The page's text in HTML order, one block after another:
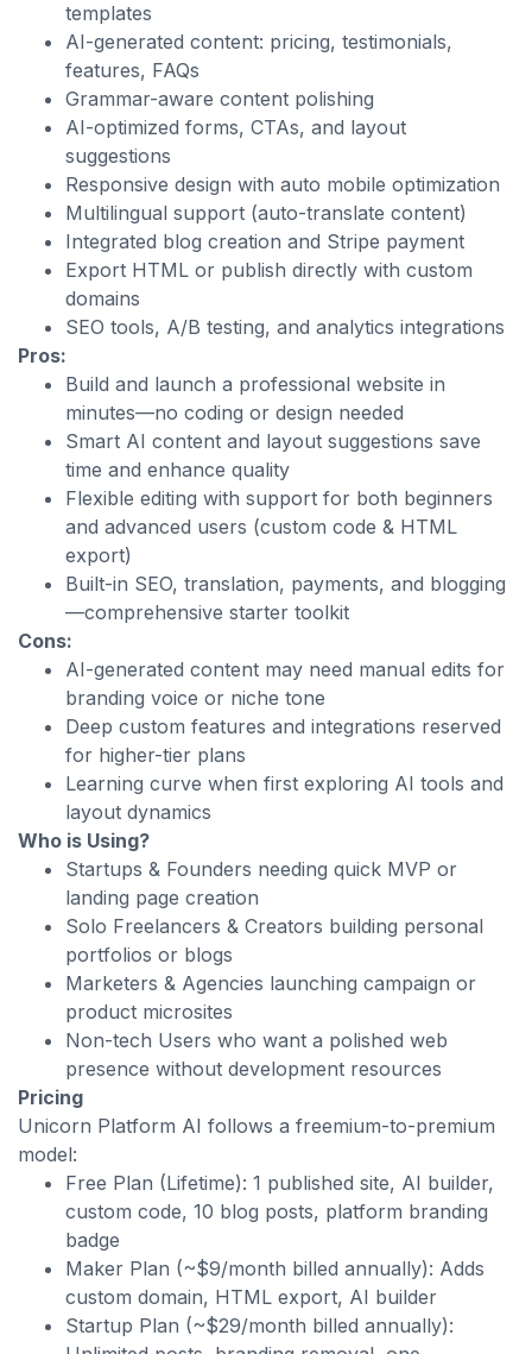
templates
AI-generated content: pricing, testimonials,
features, FAQs
Grammar-aware content polishing
AI-optimized forms, CTAs, and layout
suggestions
Responsive design with auto mobile optimization
Multilingual support (auto-translate content)
Integrated blog creation and Stripe payment
Export HTML or publish directly with custom
domains
SEO tools, A/B testing, and analytics integrations
Pros:
Build and launch a professional website in
minutes—no coding or design needed
Smart AI content and layout suggestions save
time and enhance quality
Flexible editing with support for both beginners
and advanced users (custom code & HTML
export)
Built-in SEO, translation, payments, and blogging
—comprehensive starter toolkit
Cons:
AI-generated content may need manual edits for
branding voice or niche tone
Deep custom features and integrations reserved
for higher-tier plans
Learning curve when first exploring AI tools and
layout dynamics
Who is Using?
Startups & Founders needing quick MVP or
landing page creation
Solo Freelancers & Creators building personal
portfolios or blogs
Marketers & Agencies launching campaign or
product microsites
Non-tech Users who want a polished web
presence without development resources
Pricing
Unicorn Platform AI follows a freemium-to-premium
model:
Free Plan (Lifetime): 1 published site, AI builder,
custom code, 10 blog posts, platform branding
badge
Maker Plan (~$9/month billed annually): Adds
custom domain, HTML export, AI builder
Startup Plan (~$29/month billed annually):